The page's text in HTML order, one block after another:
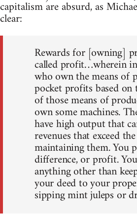
capitalism are absurd, as
clear:
Rewards for [owning]
called profit…wherein
who own the means of
pocket profits based
of those means of
own some machines.
have high output that
revenues that exceed
maintaining them. You
difference, or profit.
anything other than
your deed to your
sipping mint juleps or